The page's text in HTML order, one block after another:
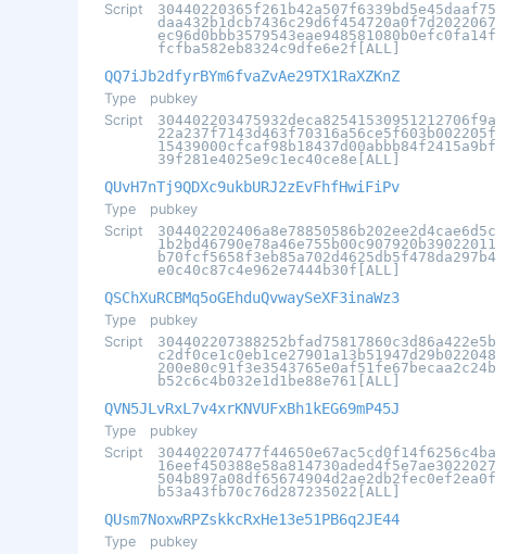
Script
30440220365f261b42a507f6339bd5e45daaf75
daa432b1dcb7436c29d6f454720a0f7d2022067
ec96d0bbb3579543eae948581080b0efc0fa14f
fcfba582eb8324c9dfe6e2f[ALL]
QQ7iJb2dfyrBYm6fvaZvAe29TX1RaXZKnZ
Type
pubkey
Script
304402203475932deca82541530951212706f9a
22a237f7143d463f70316a56ce5f603b002205f
15439000cfcaf98b18437d00abbb84f2415a9bf
39f281e4025e9c1ec40ce8e[ALL]
QUvH7nTj9QDXc9ukbURJ2zEvFhfHwiFiPv
Type
pubkey
Script
304402202406a8e78850586b202ee2d4cae6d5c
1b2bd46790e78a46e755b00c907920b39022011
b70fcf5658f3eb85a702d4625db5f478da297b4
e0c40c87c4e962e7444b30f[ALL]
QSChXuRCBMq5oGEhduQvwaySeXF3inaWz3
Type
pubkey
Script
304402207388252bfad75817860c3d86a422e5b
c2df0ce1c0eb1ce27901a13b51947d29b022048
200e80c91f3e3543765e0af51fe67becaa2c24b
b52c6c4b032e1d1be88e761[ALL]
QVN5JLvRxL7v4xrKNVUFxBh1kEG69mP45J
Type
pubkey
Script
304402207477f44650e67ac5cd0f14f6256c4ba
16eef450388e58a814730aded4f5e7ae3022027
504b897a08df65674904d2ae2db2fec0ef2ea0f
b53a43fb70c76d287235022[ALL]
QUsm7NoxwRPZskkcRxHe13e51PB6q2JE44
Type
pubkey